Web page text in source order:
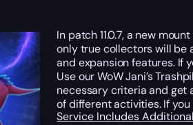
In patch 11.0.7, a new
only true collectors will be
and expansion features. If
Use our WoW Jani’s
necessary criteria and get
of different activities. If you
Service Includes